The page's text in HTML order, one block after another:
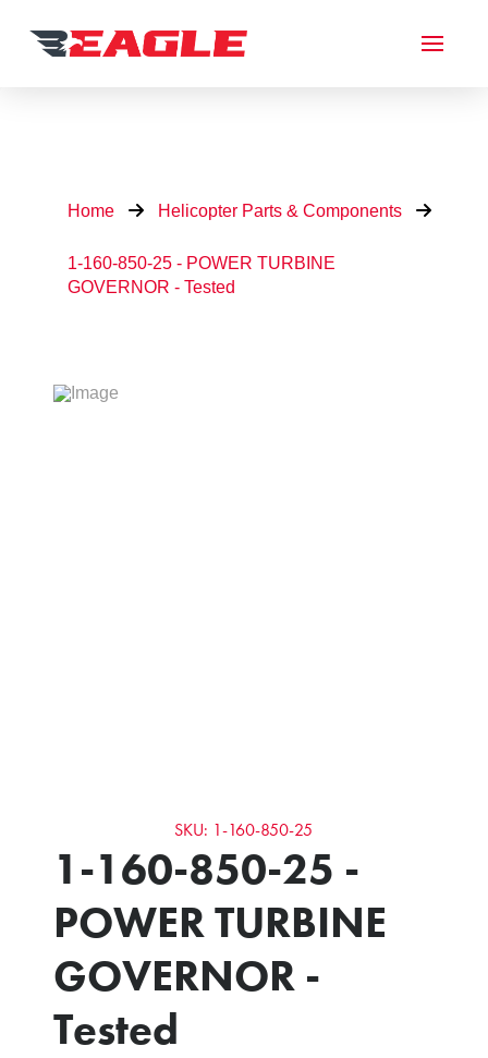
Home Helicopter Parts & Components
1-160-850-25 - POWER TURBINE
GOVERNOR - Tested
SKU: 1-160-850-25
1-160-850-25 -
POWER TURBINE
GOVERNOR -
Tested